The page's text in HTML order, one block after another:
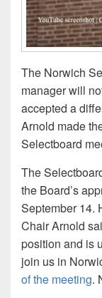
The Norwich
manager will
accepted a
Arnold made
Selectboard
The
the Board’s
September 14.
Chair Arnold
position and is
join us in
of the meeting.